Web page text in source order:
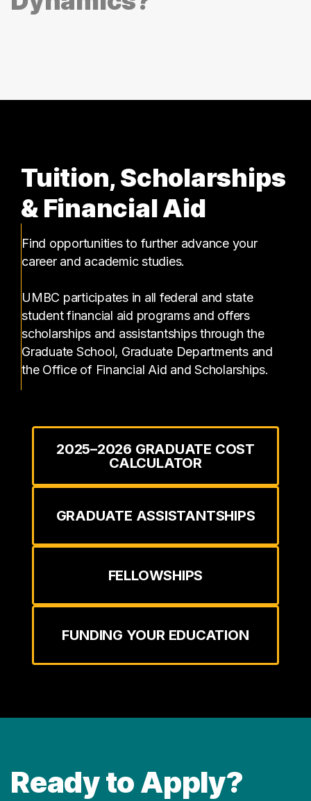
Tuition, Scholarships
& Financial Aid
Find opportunities to further advance your
career and academic studies.
UMBC participates in all federal and state
student financial aid programs and offers
scholarships and assistantships through the
Graduate School, Graduate Departments and
the Office of Financial Aid and Scholarships.
2025–2026 GRADUATE COST
CALCULATOR
GRADUATE ASSISTANTSHIPS
FELLOWSHIPS
FUNDING YOUR EDUCATION
Ready to Apply?